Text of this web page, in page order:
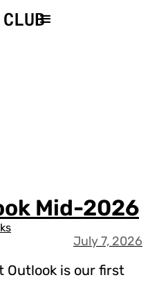
Mid-2026
July 7, 2026
Outlook is our first